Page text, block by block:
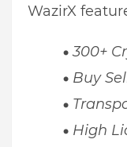
WazirX
300+
Buy
High